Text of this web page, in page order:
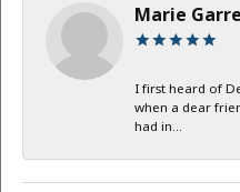
Marie
I first heard of
when a dear
had in...